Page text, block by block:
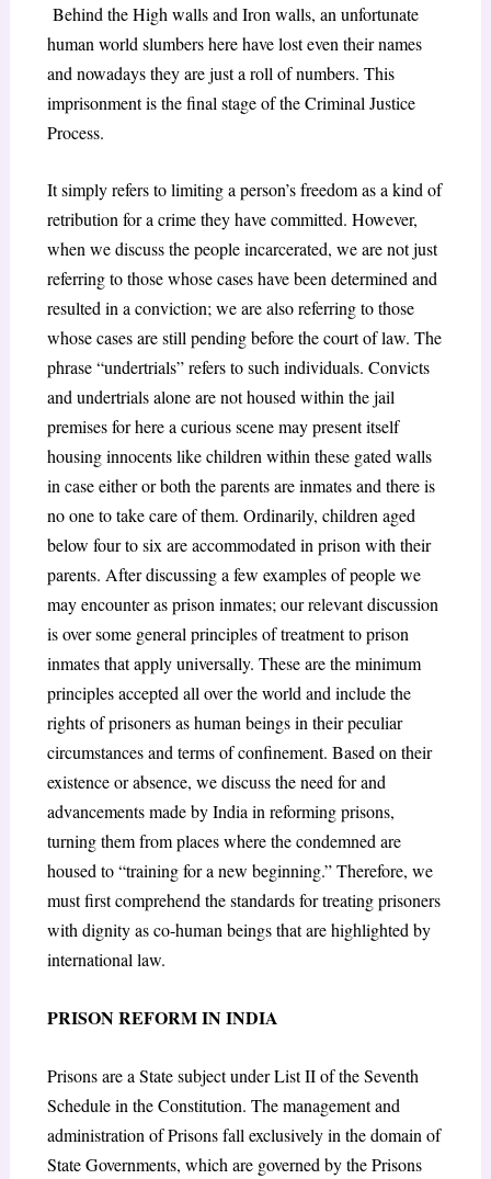
Behind the High walls and Iron walls, an unfortunate
human world slumbers here have lost even their names
and nowadays they are just a roll of numbers. This
imprisonment is the final stage of the Criminal Justice
Process.
It simply refers to limiting a person’s freedom as a kind of
retribution for a crime they have committed. However,
when we discuss the people incarcerated, we are not just
referring to those whose cases have been determined and
resulted in a conviction; we are also referring to those
whose cases are still pending before the court of law. The
phrase “undertrials” refers to such individuals. Convicts
and undertrials alone are not housed within the jail
premises for here a curious scene may present itself
housing innocents like children within these gated walls
in case either or both the parents are inmates and there is
no one to take care of them. Ordinarily, children aged
below four to six are accommodated in prison with their
parents. After discussing a few examples of people we
may encounter as prison inmates; our relevant discussion
is over some general principles of treatment to prison
inmates that apply universally. These are the minimum
principles accepted all over the world and include the
rights of prisoners as human beings in their peculiar
circumstances and terms of confinement. Based on their
existence or absence, we discuss the need for and
advancements made by India in reforming prisons,
turning them from places where the condemned are
housed to “training for a new beginning.” Therefore, we
must first comprehend the standards for treating prisoners
with dignity as co-human beings that are highlighted by
international law.
PRISON REFORM IN INDIA
Prisons are a State subject under List II of the Seventh
Schedule in the Constitution. The management and
administration of Prisons fall exclusively in the domain of
State Governments, which are governed by the Prisons